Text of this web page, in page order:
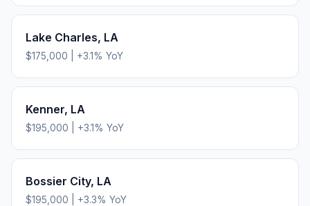
Lake Charles, LA
$175,000 +3.1% YoY
Kenner, LA
$195,000 +3.1% YoY
Bossier City, LA
$195,000 +3.3% YoY